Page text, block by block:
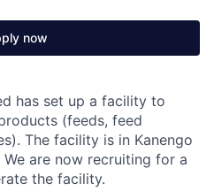
now
has set up a facility to
(feeds, feed
The facility is in Kanengo
are now recruiting for a
the facility.